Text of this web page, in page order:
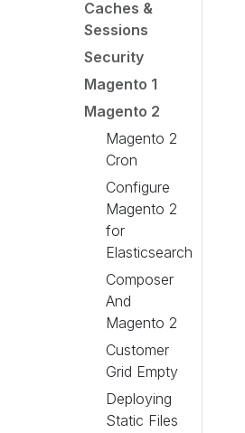
Caches &
Sessions
Security
Magento 1
Magento 2
Magento 2
Cron
Configure
Magento 2
for
Elasticsearch
Composer
And
Magento 2
Customer
Grid Empty
Deploying
Static Files